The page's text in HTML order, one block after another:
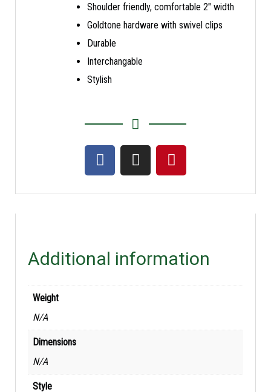
Shoulder friendly, comfortable 2″ width
Goldtone hardware with swivel clips
Durable
Interchangable
Stylish
Additional information
Weight
N/A
Dimensions
N/A
Style